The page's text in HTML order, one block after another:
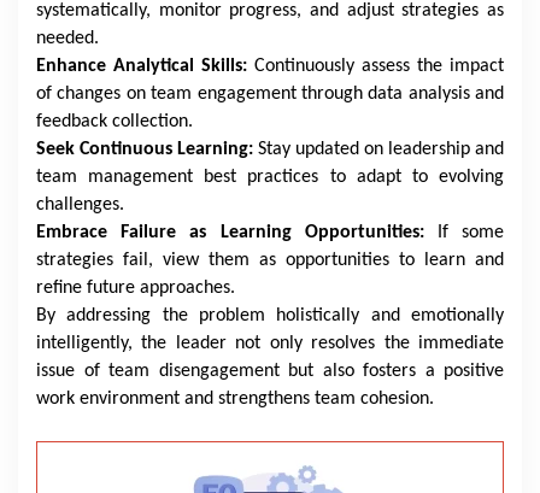
systematically, monitor progress, and adjust strategies as
needed.
Enhance Analytical Skills: Continuously assess the impact
of changes on team engagement through data analysis and
feedback collection.
Seek Continuous Learning: Stay updated on leadership and
team management best practices to adapt to evolving
challenges.
Embrace Failure as Learning Opportunities:If some
strategies fail, view them as opportunities to learn and
refine future approaches.
By addressing the problem holistically and emotionally
intelligently, the leader not only resolves the immediate
issue of team disengagement but also fosters a positive
work environment and strengthens team cohesion.